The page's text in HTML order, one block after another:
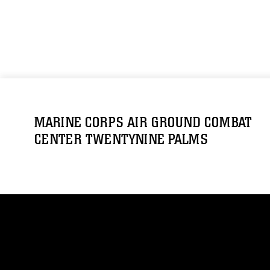
MARINE CORPS AIR GROUND COMBAT
CENTER TWENTYNINE PALMS